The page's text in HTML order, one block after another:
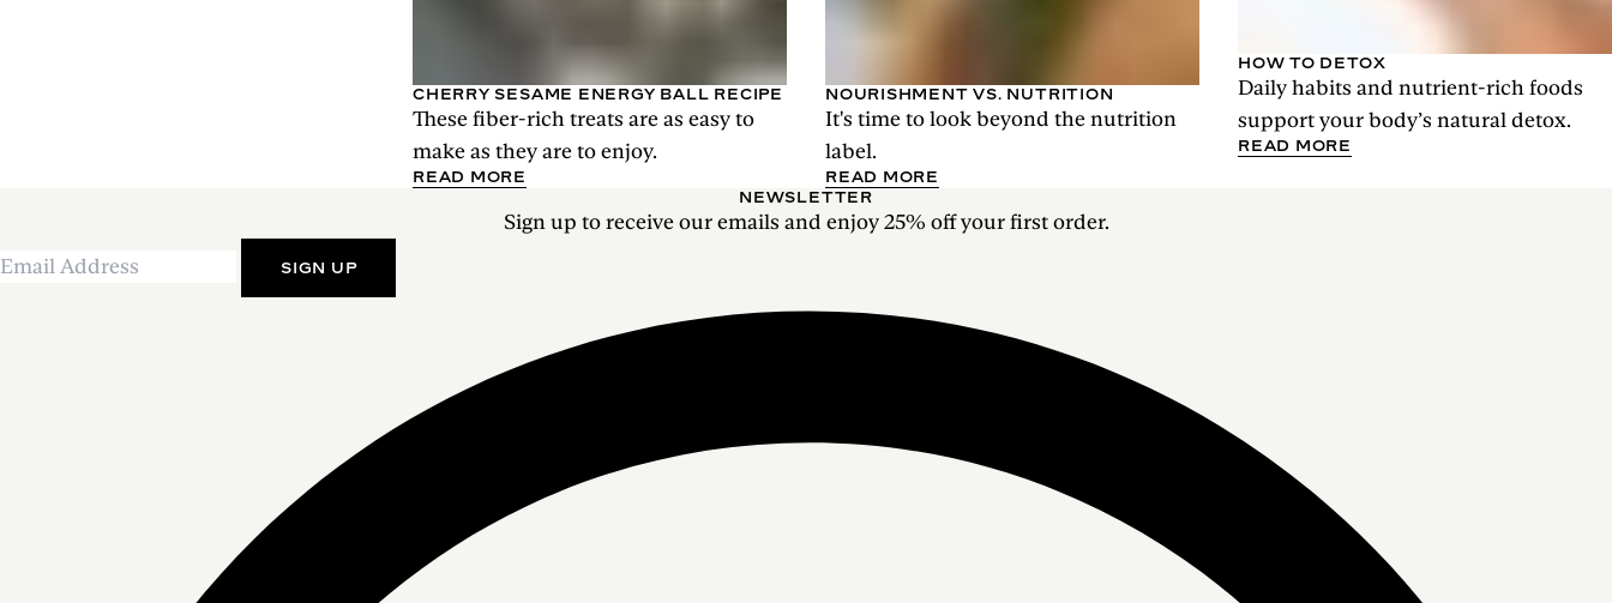
CHERRY SESAME ENERGY BALL RECIPE
These fiber-rich treats are as easy to
make as they are to enjoy.
READ MORE
NOURISHMENT VS. NUTRITION
It's time to look beyond the nutrition
label.
READ MORE
HOW TO DETOX
Daily habits and nutrient-rich foods
support your body’s natural detox.
READ MORE
NEWSLETTER
Sign up to receive our emails and enjoy 25% off your first order.
SIGN UP